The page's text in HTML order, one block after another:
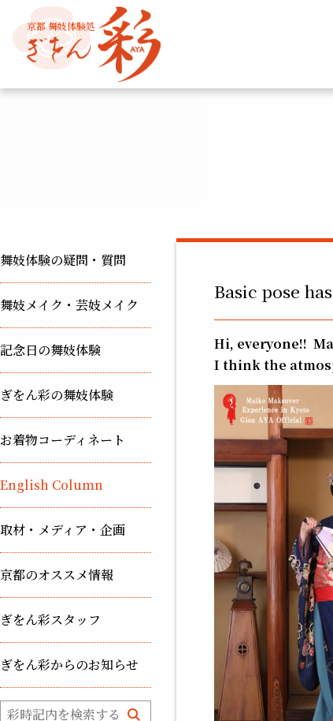
京都 舞妓体験処
舞妓体験の疑問・質問
舞妓メイク・芸妓メイク
記念日の舞妓体験
ぎをん彩の舞妓体験
お着物コーディネート
English Column
取材・メディア・企画
京都のオススメ情報
ぎをん彩スタッフ
ぎをん彩からのお知らせ
Basic pose
Hi, everyone!!
I think the